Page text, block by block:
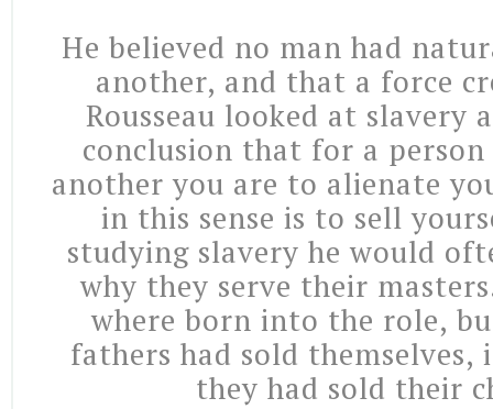
He believed no man had
another, and that a force
Rousseau looked at slavery
conclusion that for a
another you are to alienate
in this sense is to sell
studying slavery he would
why they serve their
where born into the role,
fathers had sold themselves,
they had sold their